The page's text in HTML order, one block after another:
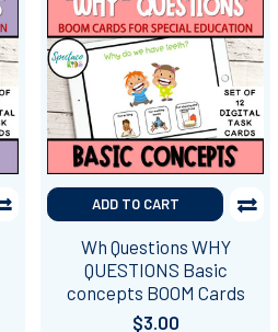
ADD TO CART
Wh Questions WHY
QUESTIONS Basic
concepts BOOM Cards
$3.00